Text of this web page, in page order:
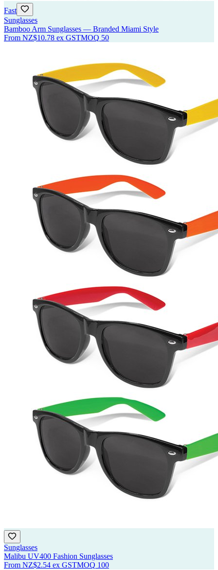
Fast
Sunglasses
Bamboo Arm Sunglasses — Branded Miami Style
From NZ$10.78 ex GSTMOQ 50
Sunglasses
Malibu UV400 Fashion Sunglasses
From NZ$2.54 ex GSTMOQ 100